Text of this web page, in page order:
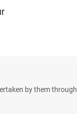
by them through